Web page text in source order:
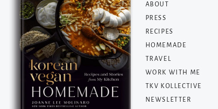
ABOUT
PRESS
RECIPES
HOMEMADE
TRAVEL
WORK WITH ME
TKV KOLLECTIVE
NEWSLETTER